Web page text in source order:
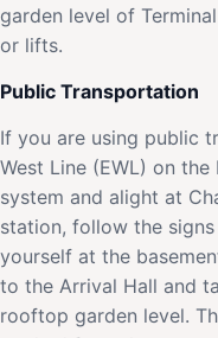
garden level of
or lifts.
Public Transportation
If you are using public
West Line (EWL) on the
system and alight at
station, follow the
yourself at the
to the Arrival Hall and
rooftop garden level.